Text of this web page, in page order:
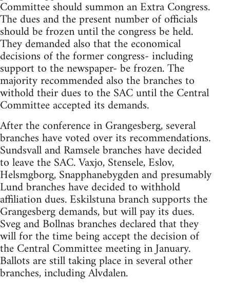
Committee should summon an Extra Congress.
The dues and the present number of officials
should be frozen until the congress be held.
They demanded also that the economical
decisions of the former congress- including
support to the newspaper- be frozen. The
majority recommended also the branches to
withold their dues to the SAC until the Central
Committee accepted its demands.
After the conference in Grangesberg, several
branches have voted over its recommendations.
Sundsvall and Ramsele branches have decided
to leave the SAC. Vaxjo, Stensele, Eslov,
Helsmgborg, Snapphanebygden and presumably
Lund branches have decided to withhold
affiliation dues. Eskilstuna branch supports the
Grangesberg demands, but will pay its dues.
Sveg and Bollnas branches declared that they
will for the time being accept the decision of
the Central Committee meeting in January.
Ballots are still taking place in several other
branches, including Alvdalen.